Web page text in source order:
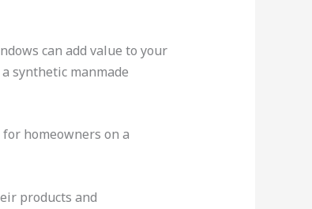
can add value to your
synthetic manmade
homeowners on a
products and